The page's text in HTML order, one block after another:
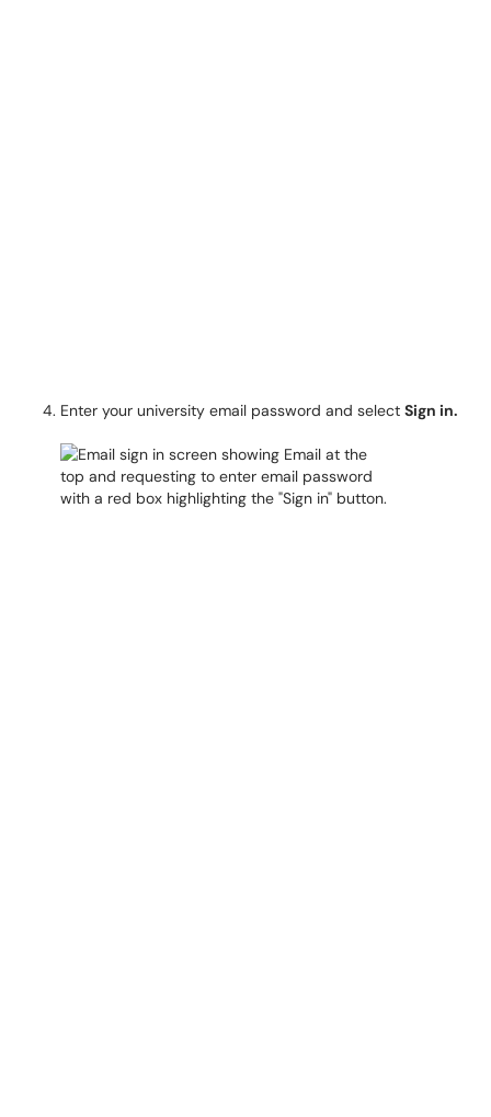
Enter your university email password and select Sign in.